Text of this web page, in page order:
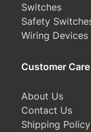
Switches
Safety
Wiring Devices
Customer Care
About Us
Contact Us
Shipping Policy